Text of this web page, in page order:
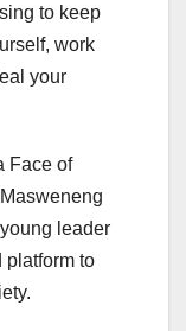
to keep
work
your
Face of
leader
platform to